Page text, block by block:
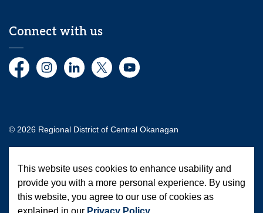
Connect with us
FacebookInstagramLinkedInTwitter YouTube
© 2026 Regional District of Central Okanagan
This website uses cookies to enhance usability and
provide you with a more personal experience. By using
this website, you agree to our use of cookies as
explained in our Privacy Policy